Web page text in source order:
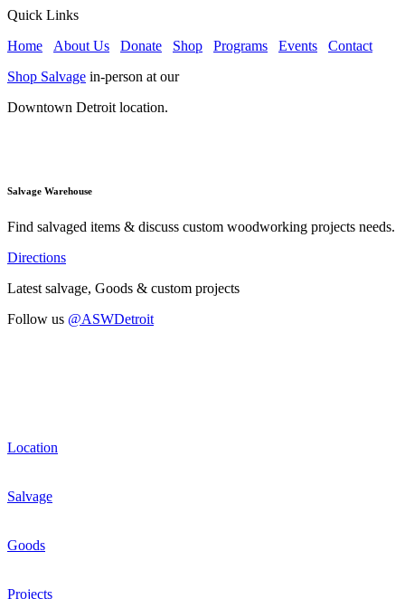
Quick Links
Home
About Us Donate Shop Programs Events
Contact
Shop Salvage in-person at our
Downtown Detroit location.
Salvage Warehouse
Find salvaged items & discuss custom woodworking projects needs.
Directions
Latest salvage, Goods & custom projects
Follow us @ASWDetroit
Location
Salvage
Goods
Projects